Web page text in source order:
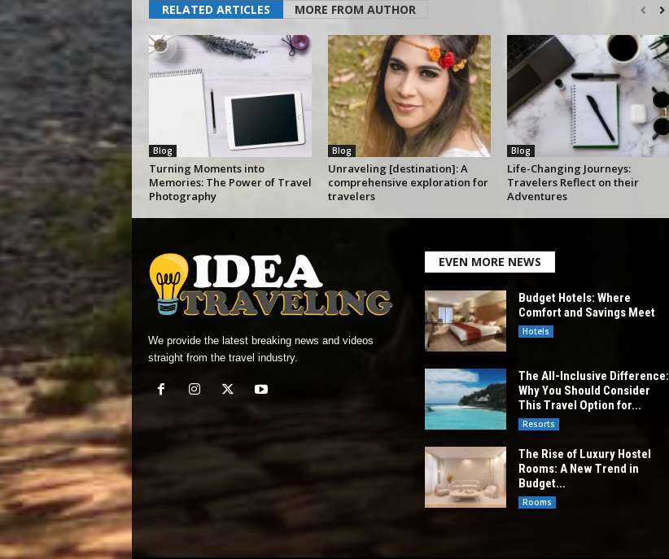
RELATED ARTICLES MORE FROM AUTHOR
Blog
Turning Moments into
Memories: The Power of Travel
Photography
Blog
Unraveling [destination]: A
comprehensive exploration for
travelers
Blog
Life-Changing Journeys:
Travelers Reflect on their
Adventures
We provide the latest breaking news and videos
straight from the travel industry.
EVEN MORE NEWS
Budget Hotels: Where
Comfort and Savings Meet
Hotels
The All-Inclusive Difference:
Why You Should Consider
This Travel Option for...
Resorts
The Rise of Luxury Hostel
Rooms: A New Trend in
Budget...
Rooms